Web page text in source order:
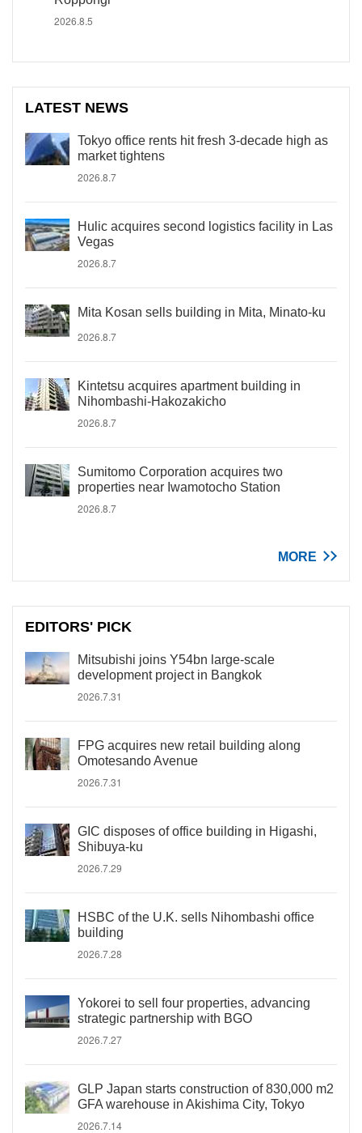
2026.8.5
LATEST NEWS
Tokyo office rents hit fresh 3-decade high as
market tightens
2026.8.7
Hulic acquires second logistics facility in Las
Vegas
2026.8.7
Mita Kosan sells building in Mita, Minato-ku
2026.8.7
Kintetsu acquires apartment building in
Nihombashi-Hakozakicho
2026.8.7
Sumitomo Corporation acquires two
properties near Iwamotocho Station
2026.8.7
MORE
EDITORS' PICK
Mitsubishi joins Y54bn large-scale
development project in Bangkok
2026.7.31
FPG acquires new retail building along
Omotesando Avenue
2026.7.31
GIC disposes of office building in Higashi,
Shibuya-ku
2026.7.29
HSBC of the U.K. sells Nihombashi office
building
2026.7.28
Yokorei to sell four properties, advancing
strategic partnership with BGO
2026.7.27
GLP Japan starts construction of 830,000 m2
GFA warehouse in Akishima City, Tokyo
2026.7.14